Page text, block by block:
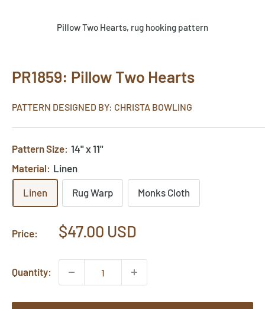
Pillow Two Hearts, rug hooking pattern
PR1859: Pillow Two Hearts
PATTERN DESIGNED BY: CHRISTA BOWLING
Pattern Size: 14" x 11"
Material: Linen
Linen Rug Warp Monks Cloth
Price:
Sale
$47.00 USD
Quantity: